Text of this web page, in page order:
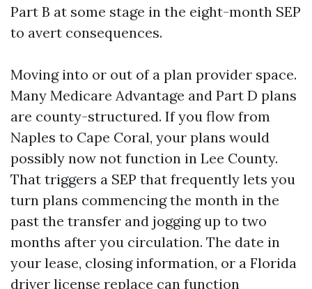
Part B at some stage in the eight-month SEP
to avert consequences.
Moving into or out of a plan provider space.
Many Medicare Advantage and Part D plans
are county-structured. If you flow from
Naples to Cape Coral, your plans would
possibly now not function in Lee County.
That triggers a SEP that frequently lets you
turn plans commencing the month in the
past the transfer and jogging up to two
months after you circulation. The date in
your lease, closing information, or a Florida
driver license replace can function